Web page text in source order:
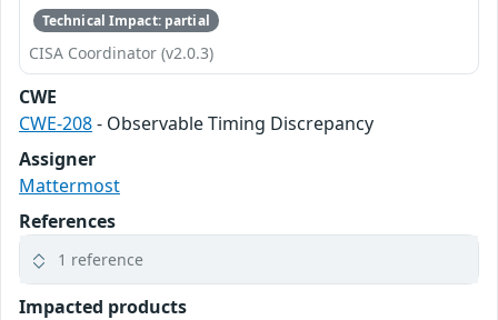
Technical Impact: partial
CISA Coordinator (v2.0.3)
CWE
CWE-208- Observable Timing Discrepancy
Assigner
Mattermost
References
1 reference
Impacted products